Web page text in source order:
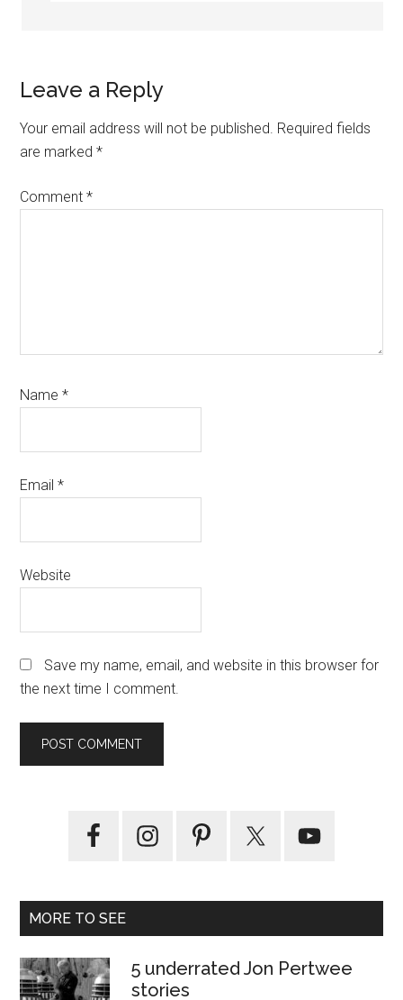
Leave a Reply
Your email address will not be published. Required fields
are marked*
Comment*
Name*
Email*
Website
Save my name, email, and website in this browser for
the next time I comment.
Primary
MORE TO SEE
5 underrated Jon Pertwee
stories